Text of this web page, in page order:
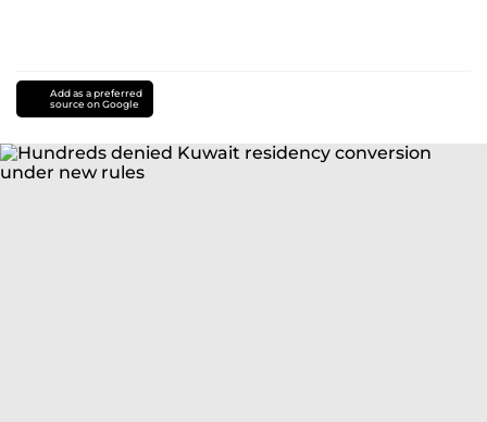
Add as a preferred
source on Google